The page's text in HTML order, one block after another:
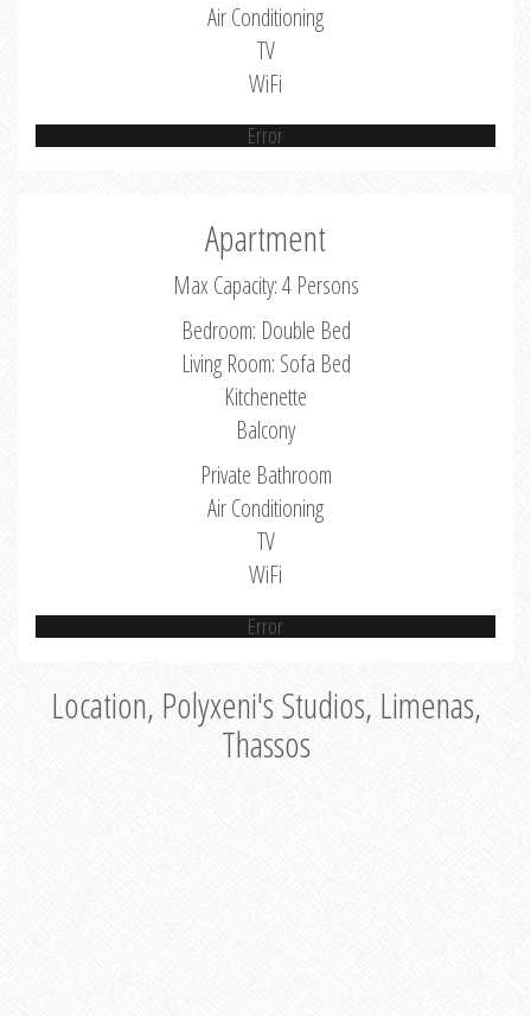
Air Conditioning
TV
WiFi
Error
Apartment
Max Capacity: 4 Persons
Bedroom: Double Bed
Living Room: Sofa Bed
Kitchenette
Balcony
Private Bathroom
Air Conditioning
TV
WiFi
Error
Location, Polyxeni's Studios, Limenas,
Thassos